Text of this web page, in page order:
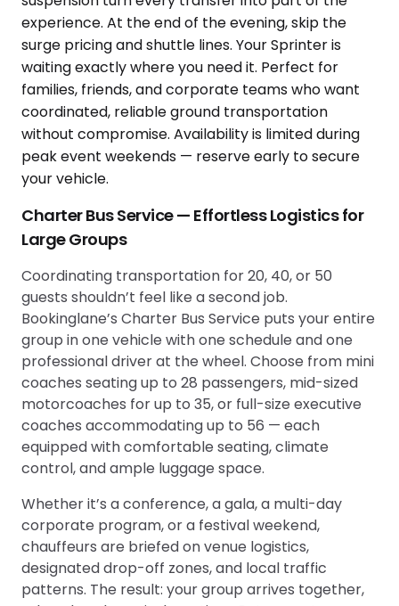
Charter Bus Service — Effortless Logistics for
Large Groups
Coordinating transportation for 20, 40, or 50
guests shouldn’t feel like a second job.
Bookinglane’s Charter Bus Service puts your entire
group in one vehicle with one schedule and one
professional driver at the wheel. Choose from mini
coaches seating up to 28 passengers, mid-sized
motorcoaches for up to 35, or full-size executive
coaches accommodating up to 56 — each
equipped with comfortable seating, climate
control, and ample luggage space.
Whether it’s a conference, a gala, a multi-day
corporate program, or a festival weekend,
chauffeurs are briefed on venue logistics,
designated drop-off zones, and local traffic
patterns. The result: your group arrives together,